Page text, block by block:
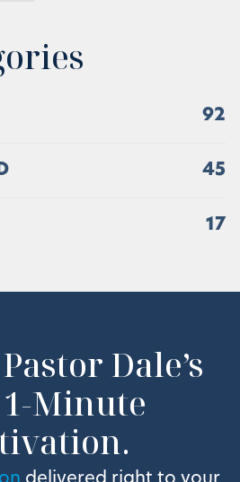
92
45
17
Dale’s
Minute